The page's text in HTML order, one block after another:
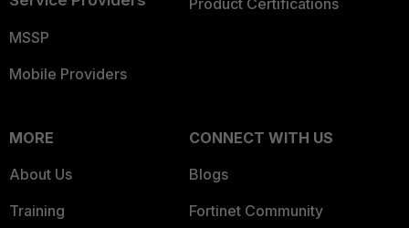
MSSP
Mobile Providers
Product Certifications
MORE
About Us
Training
CONNECT WITH US
Blogs
Fortinet Community